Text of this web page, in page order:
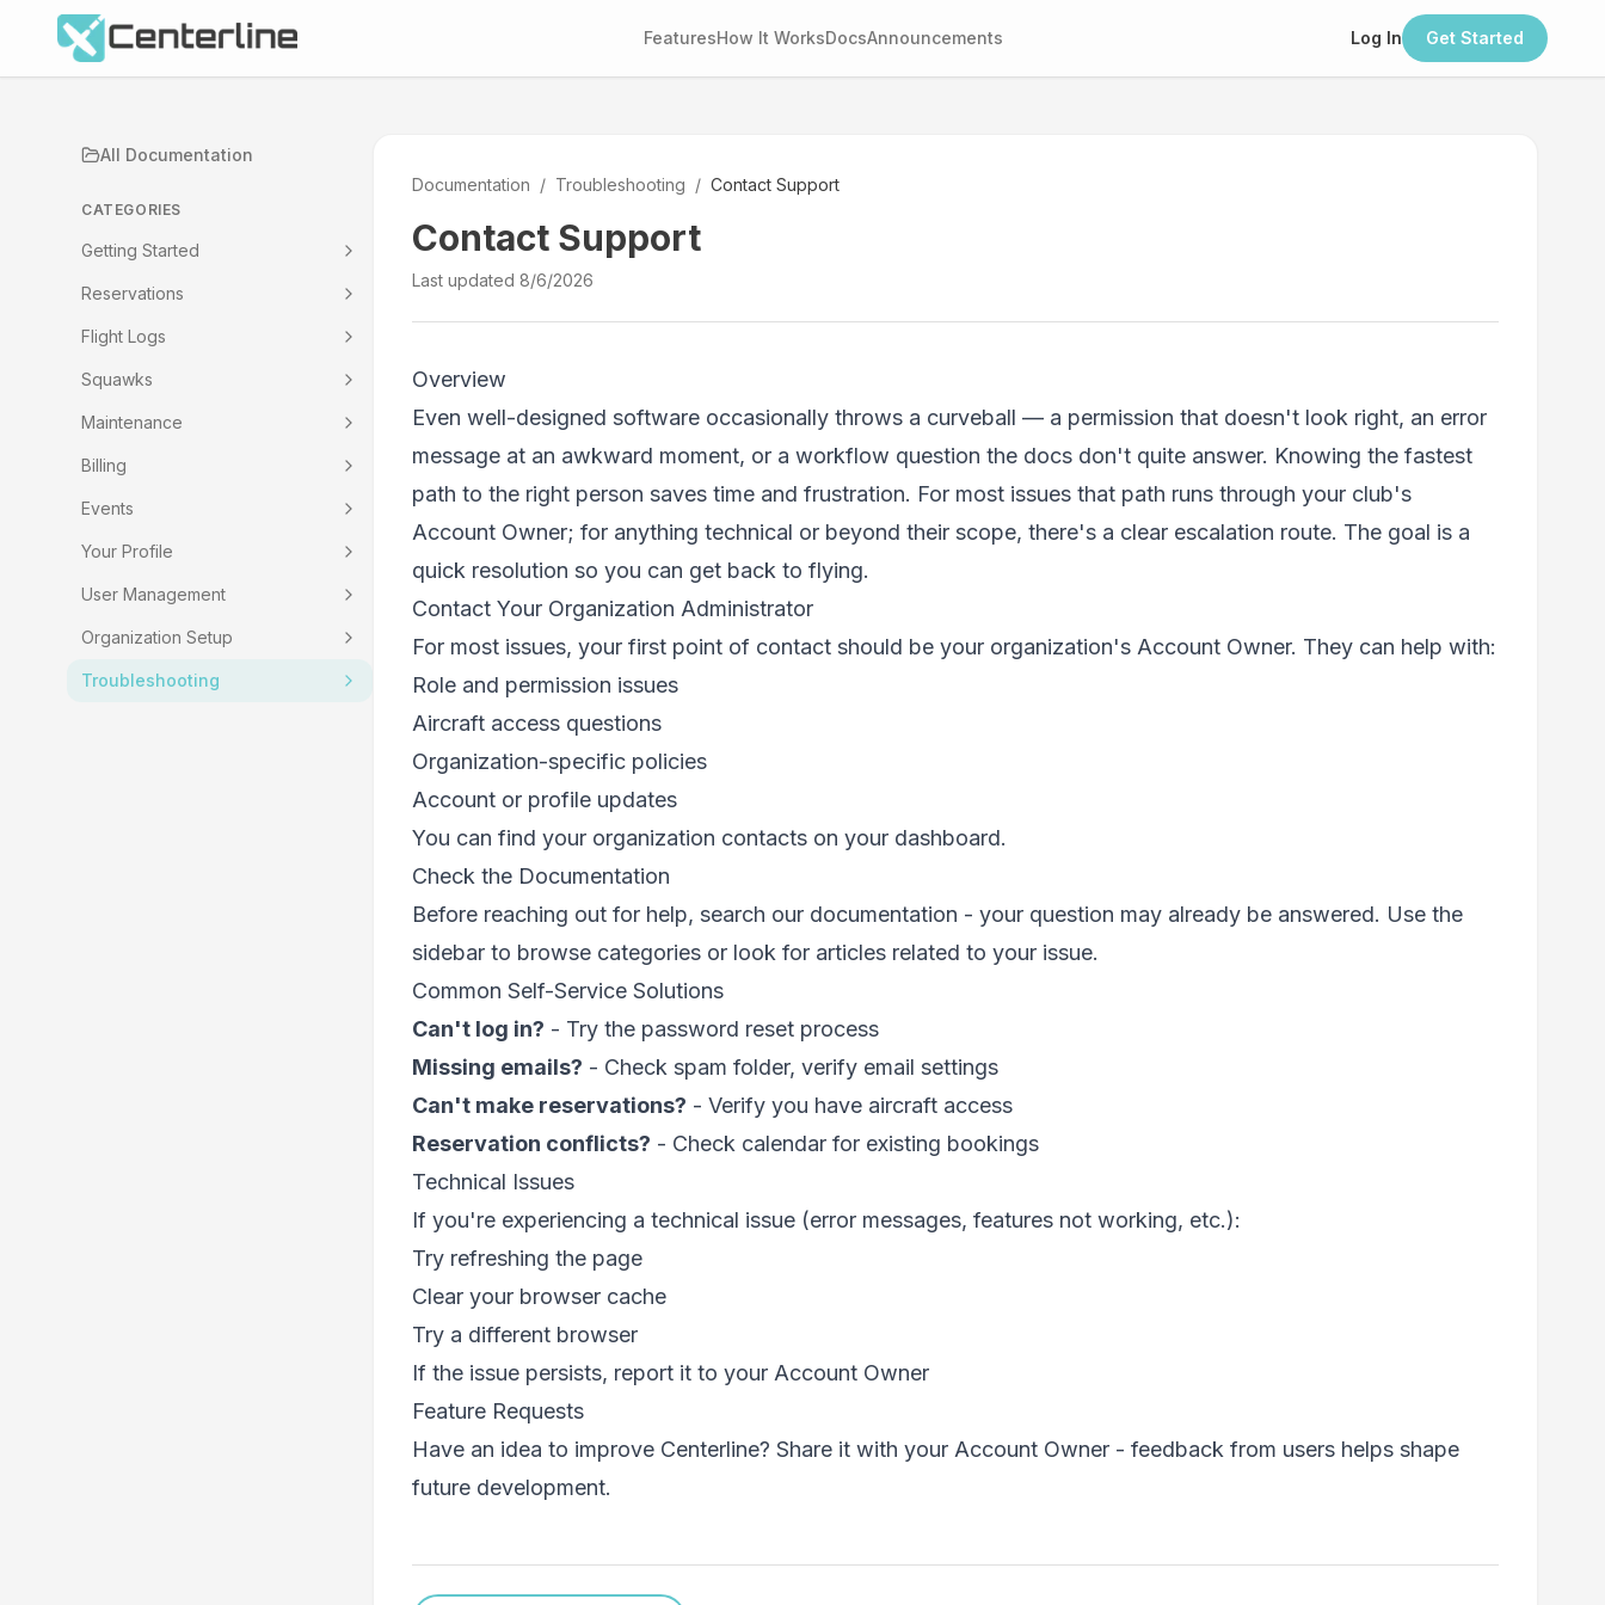
FeaturesHow It WorksDocsAnnouncements Log In Get Started
All Documentation
CATEGORIES
Getting Started
Reservations
Flight Logs
Squawks
Maintenance
Billing
Events
Your Profile
User Management
Organization Setup
Troubleshooting
Documentation / Troubleshooting / Contact Support
Contact Support
Last updated 8/6/2026
Overview
Even well-designed software occasionally throws a curveball — a permission that doesn't look right, an error
message at an awkward moment, or a workflow question the docs don't quite answer. Knowing the fastest
path to the right person saves time and frustration. For most issues that path runs through your club's
Account Owner; for anything technical or beyond their scope, there's a clear escalation route. The goal is a
quick resolution so you can get back to flying.
Contact Your Organization Administrator
For most issues, your first point of contact should be your organization's Account Owner. They can help with:
Role and permission issues
Aircraft access questions
Organization-specific policies
Account or profile updates
You can find your organization contacts on your dashboard.
Check the Documentation
Before reaching out for help, search our documentation - your question may already be answered. Use the
sidebar to browse categories or look for articles related to your issue.
Common Self-Service Solutions
Can't log in? - Try the password reset process
Missing emails? - Check spam folder, verify email settings
Can't make reservations? - Verify you have aircraft access
Reservation conflicts? - Check calendar for existing bookings
Technical Issues
If you're experiencing a technical issue (error messages, features not working, etc.):
Try refreshing the page
Clear your browser cache
Try a different browser
If the issue persists, report it to your Account Owner
Feature Requests
Have an idea to improve Centerline? Share it with your Account Owner - feedback from users helps shape
future development.